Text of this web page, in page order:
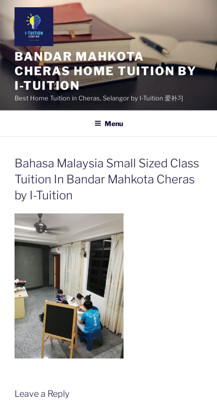
content
BANDAR MAHKOTA
CHERAS HOME TUITION BY
I-TUITION
Best Home Tuition in Cheras, Selangor by I-Tuition 爱补习
Menu
Bahasa Malaysia Small Sized Class
Tuition In Bandar Mahkota Cheras
by I-Tuition
Leave a Reply